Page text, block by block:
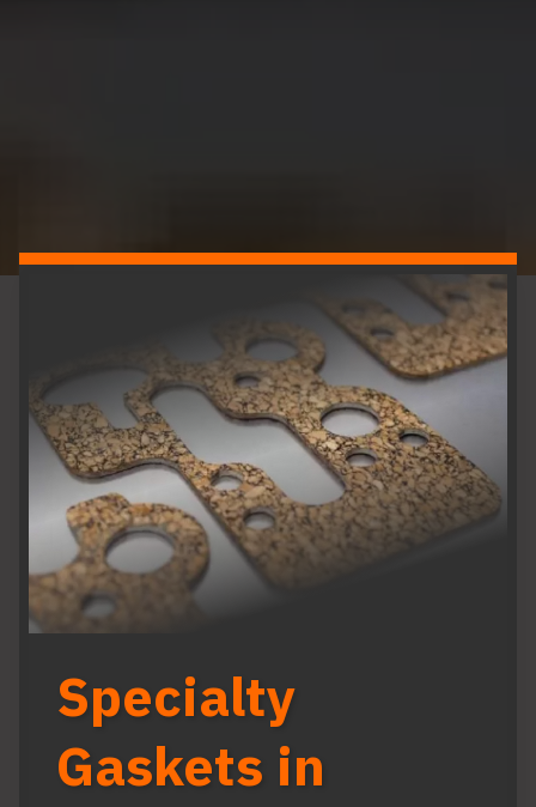
Specialty
Gaskets in